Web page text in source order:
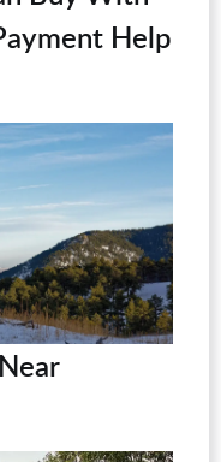
Help